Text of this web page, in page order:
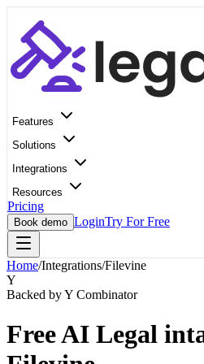
Features
Solutions
Integrations
Resources
Pricing
Book demo LoginTry For Free
Home/Integrations/Filevine
Y
Backed by Y Combinator
Free AI Legal